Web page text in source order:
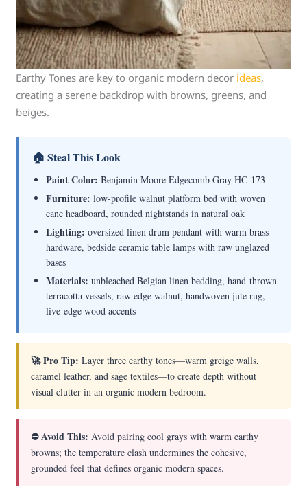
Earthy Tones are key to organic modern decor ideas,
creating a serene backdrop with browns, greens, and
beiges.
🏠 Steal This Look
Paint Color: Benjamin Moore Edgecomb Gray HC-173
Furniture: low-profile walnut platform bed with woven
cane headboard, rounded nightstands in natural oak
Lighting: oversized linen drum pendant with warm brass
hardware, bedside ceramic table lamps with raw unglazed
bases
Materials: unbleached Belgian linen bedding, hand-thrown
terracotta vessels, raw edge walnut, handwoven jute rug,
live-edge wood accents
🚀 Pro Tip: Layer three earthy tones—warm greige walls,
caramel leather, and sage textiles—to create depth without
visual clutter in an organic modern bedroom.
⛔ Avoid This: Avoid pairing cool grays with warm earthy
browns; the temperature clash undermines the cohesive,
grounded feel that defines organic modern spaces.